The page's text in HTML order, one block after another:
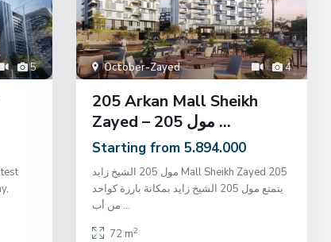
5 4
October-Zayed
205 Arkan Mall Sheikh
Zayed – مول 205 ...
Starting from 5.894.000
مول 205 الشيخ زايد Mall Sheikh Zayed 205
يتمتع مول 205 الشيخ زايد بمكانة بارزة كواحد
...
72 m2